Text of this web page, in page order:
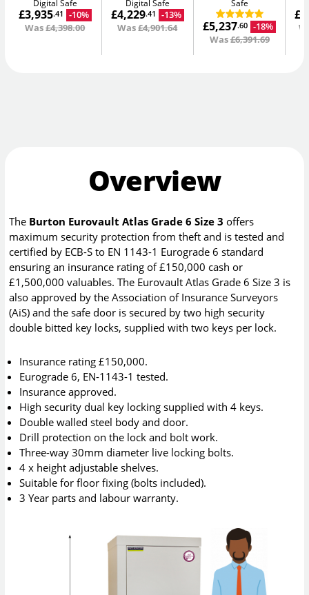
Digital Safe
£3,935.41
-10%
Was£4,398.00
Digital Safe
£4,229.41
-13%
Was£4,901.64
Safe
£5,237.60 -18%
Was£6,391.69
Overview
The Burton Eurovault Atlas Grade 6 Size 3 offers
maximum security protection from theft and is tested and
certified by ECB-S to EN 1143-1 Eurograde 6 standard
ensuring an insurance rating of £150,000 cash or
£1,500,000 valuables. The Eurovault Atlas Grade 6 Size 3 is
also approved by the Association of Insurance Surveyors
(AiS) and the safe door is secured by two high security
double bitted key locks, supplied with two keys per lock.
Insurance rating £150,000.
Eurograde 6, EN-1143-1 tested.
Insurance approved.
High security dual key locking supplied with 4 keys.
Double walled steel body and door.
Drill protection on the lock and bolt work.
Three-way 30mm diameter live locking bolts.
4 x height adjustable shelves.
Suitable for floor fixing (bolts included).
3 Year parts and labour warranty.